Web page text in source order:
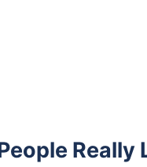
Really